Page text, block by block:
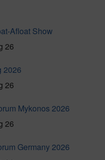
Afloat Show
26
2026
26
Mykonos 2026
26
Germany 2026